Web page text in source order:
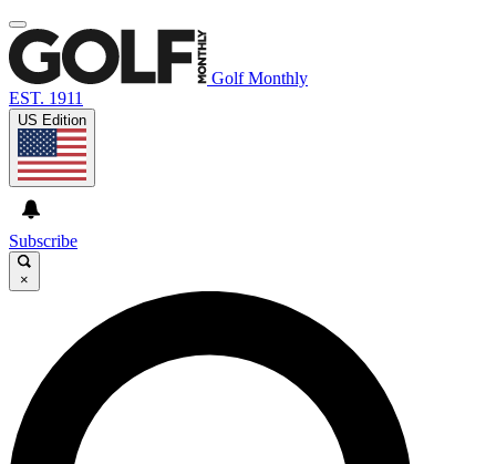
Golf Monthly
EST. 1911
US Edition
Subscribe
×